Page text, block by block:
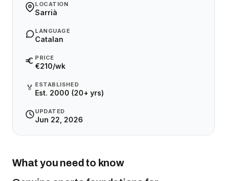
LOCATION
Sarrià
LANGUAGE
Catalan
PRICE
€210/wk
🏅 ESTABLISHED
Est. 2000 (20+ yrs)
UPDATED
Jun 22, 2026
What you need to know